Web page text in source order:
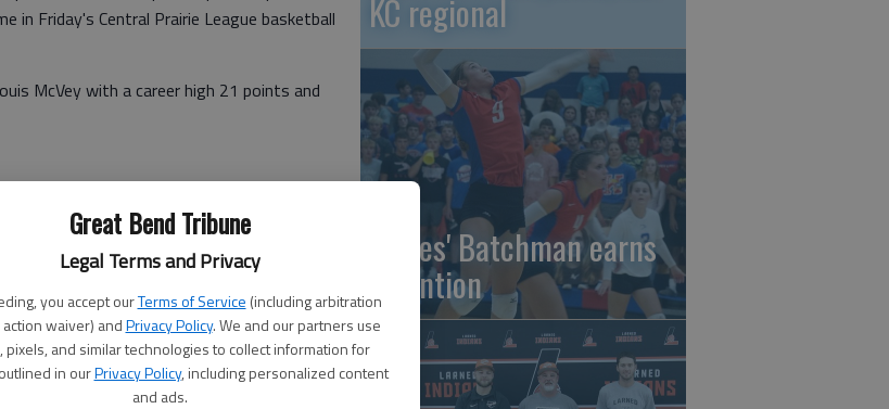
Great Bend Tribune
Legal Terms and Privacy
you accept ourTerms of Service (including arbitration
waiver) andPrivacy Policy. We and our partners use
pixels, and similar technologies to collect information for
in ourPrivacy Policy, including personalized content
and ads.
in Friday's Central Prairie League basketball
McVey with a career high 21 points and
710 26; Skillett 4 1-3 9; Rush 6 (2) 1-4 15;
2-2 5; Totals 20 (8) 11-19 59
Hoopingarner 6 (1) 0-0 13, Juno 5 1-2 11;
Totals 23 (4) 4-8 54
KC regional
Eagles' Batchman earns
attention